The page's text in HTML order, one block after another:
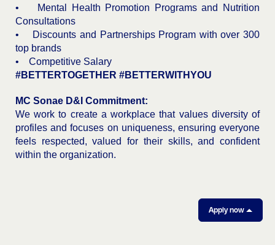
• Mental Health Promotion Programs and Nutrition
Consultations
• Discounts and Partnerships Program with over 300
top brands
• Competitive Salary
#BETTERTOGETHER #BETTERWITHYOU
MC Sonae D&I Commitment:
We work to create a workplace that values diversity of
profiles and focuses on uniqueness, ensuring everyone
feels respected, valued for their skills, and confident
within the organization.
Apply now